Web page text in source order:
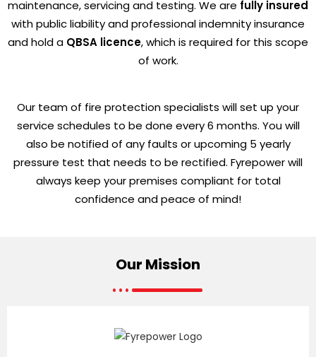
maintenance, servicing and testing. We are fully insured
with public liability and professional indemnity insurance
and hold a QBSA licence, which is required for this scope
of work.
Our team of fire protection specialists will set up your
service schedules to be done every 6 months. You will
also be notified of any faults or upcoming 5 yearly
pressure test that needs to be rectified. Fyrepower will
always keep your premises compliant for total
confidence and peace of mind!
Our Mission